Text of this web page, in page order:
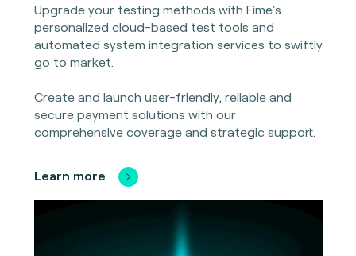
Upgrade your testing methods with Fime's
personalized cloud-based test tools and
automated system integration services to swiftly
go to market.
Create and launch user-friendly, reliable and
secure payment solutions with our
comprehensive coverage and strategic support.
Learn more